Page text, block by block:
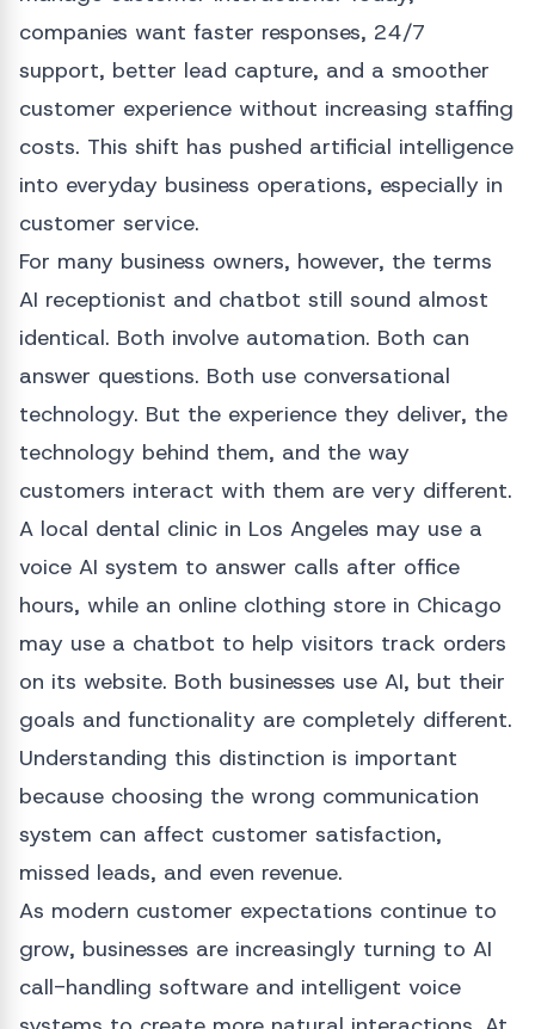
companies want faster responses, 24/7
support, better lead capture, and a smoother
customer experience without increasing staffing
costs. This shift has pushed artificial intelligence
into everyday business operations, especially in
customer service.
For many business owners, however, the terms
AI receptionist and chatbot still sound almost
identical. Both involve automation. Both can
answer questions. Both use conversational
technology. But the experience they deliver, the
technology behind them, and the way
customers interact with them are very different.
A local dental clinic in Los Angeles may use a
voice AI system to answer calls after office
hours, while an online clothing store in Chicago
may use a chatbot to help visitors track orders
on its website. Both businesses use AI, but their
goals and functionality are completely different.
Understanding this distinction is important
because choosing the wrong communication
system can affect customer satisfaction,
missed leads, and even revenue.
As modern customer expectations continue to
grow, businesses are increasingly turning to AI
call-handling software and intelligent voice